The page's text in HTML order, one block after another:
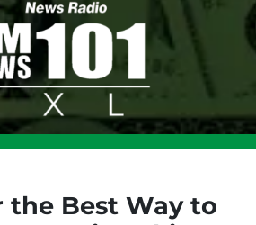
the Best Way to